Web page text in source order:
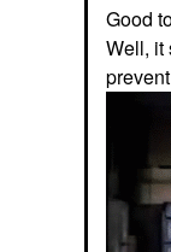
Good
Well, it